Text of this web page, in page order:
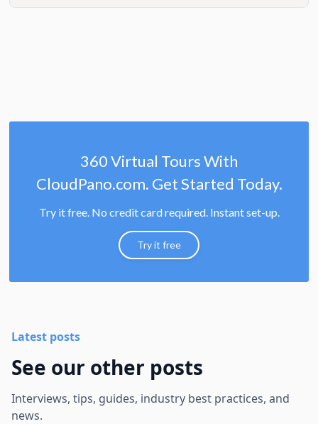
360 Virtual Tours With
CloudPano.com. Get Started Today.
Try it free. No credit card required. Instant set-up.
Try it free
Latest posts
See our other posts
Interviews, tips, guides, industry best practices, and
news.